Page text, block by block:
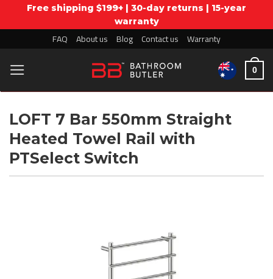
Free shipping $199+ | 30-day returns | 15-year
warranty
content
FAQ About us Blog Contact us Warranty
0
LOFT 7 Bar 550mm Straight
Heated Towel Rail with
PTSelect Switch